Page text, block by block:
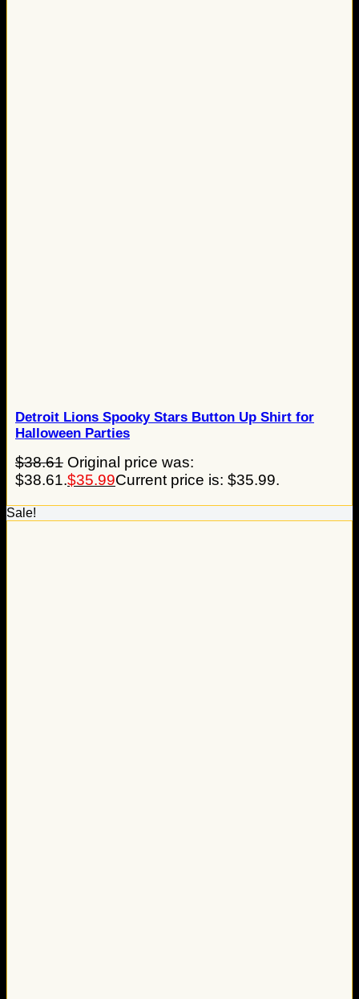
Detroit Lions Spooky Stars Button Up Shirt for
Halloween Parties
$38.61 Original price was:
$38.61.$35.99Current price is: $35.99.
Sale!